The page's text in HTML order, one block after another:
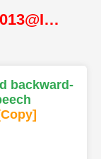
jouvet13@interspeech_2013@ISCA
backward-